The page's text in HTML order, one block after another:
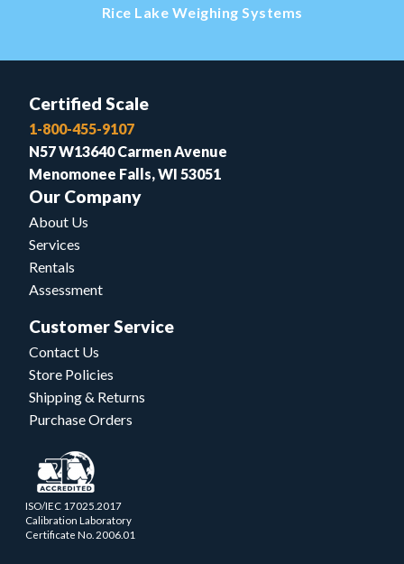
Rice Lake Weighing Systems
Certified Scale
1-800-455-9107
N57 W13640 Carmen Avenue
Menomonee Falls, WI 53051
Our Company
About Us
Services
Rentals
Assessment
Customer Service
Contact Us
Store Policies
Shipping & Returns
Purchase Orders
ISO/IEC 17025.2017
Calibration Laboratory
Certificate No. 2006.01